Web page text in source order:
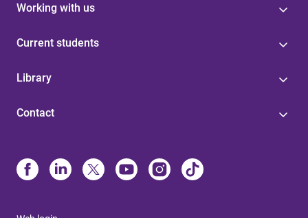
Working with us
Current students
Library
Contact